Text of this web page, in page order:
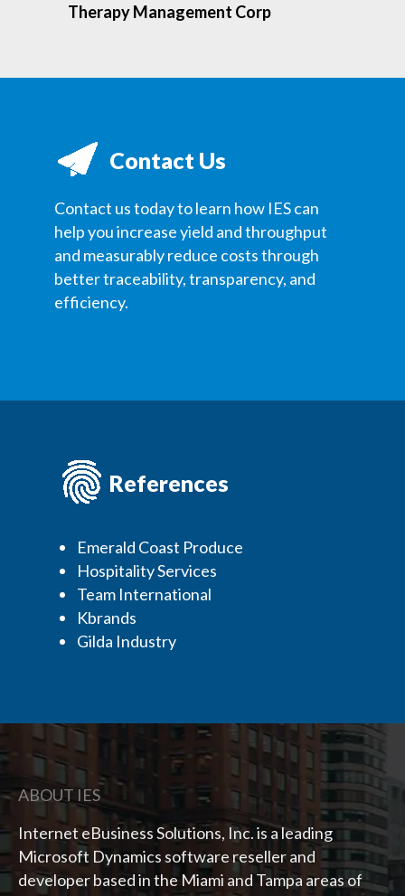
Therapy Management Corp
Contact Us
Contact us today to learn how IES can
help you increase yield and throughput
and measurably reduce costs through
better traceability, transparency, and
efficiency.
References
Emerald Coast Produce
Hospitality Services
Team International
Kbrands
Gilda Industry
ABOUT IES
Internet eBusiness Solutions, Inc. is a leading
Microsoft Dynamics software reseller and
developer based in the Miami and Tampa areas of